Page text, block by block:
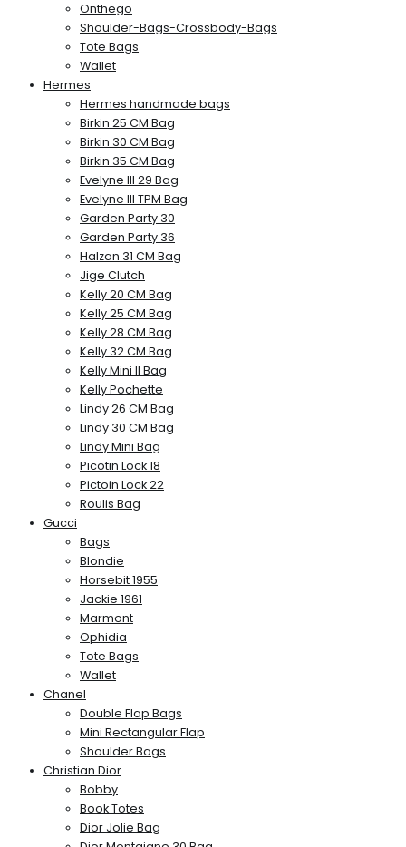
Onthego
Shoulder-Bags-Crossbody-Bags
Tote Bags
Wallet
Hermes
Hermes handmade bags
Birkin 25 CM Bag
Birkin 30 CM Bag
Birkin 35 CM Bag
Evelyne III 29 Bag
Evelyne III TPM Bag
Garden Party 30
Garden Party 36
Halzan 31 CM Bag
Jige Clutch
Kelly 20 CM Bag
Kelly 25 CM Bag
Kelly 28 CM Bag
Kelly 32 CM Bag
Kelly Mini II Bag
Kelly Pochette
Lindy 26 CM Bag
Lindy 30 CM Bag
Lindy Mini Bag
Picotin Lock 18
Pictoin Lock 22
Roulis Bag
Gucci
Bags
Blondie
Horsebit 1955
Jackie 1961
Marmont
Ophidia
Tote Bags
Wallet
Chanel
Double Flap Bags
Mini Rectangular Flap
Shoulder Bags
Christian Dior
Bobby
Book Totes
Dior Jolie Bag